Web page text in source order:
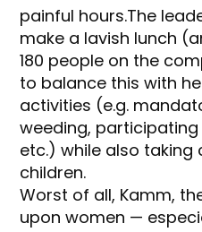
painful hours.The
make a lavish lunch
180 people on the
to balance this with
activities (e.g.
weeding,
etc.) while also taking
children.
Worst of all, Kamm,
upon women —